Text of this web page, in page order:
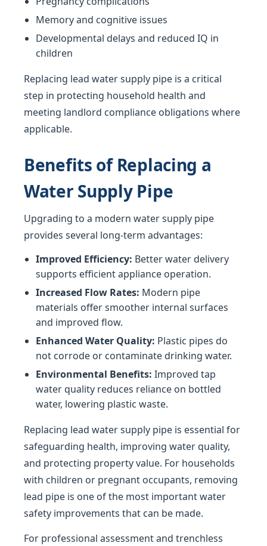
Memory and cognitive issues
Developmental delays and reduced IQ in
children
Replacing lead water supply pipe is a critical
step in protecting household health and
meeting landlord compliance obligations where
applicable.
Benefits of Replacing a
Water Supply Pipe
Upgrading to a modern water supply pipe
provides several long-term advantages:
Improved Efficiency: Better water delivery
supports efficient appliance operation.
Increased Flow Rates: Modern pipe
materials offer smoother internal surfaces
and improved flow.
Enhanced Water Quality: Plastic pipes do
not corrode or contaminate drinking water.
Environmental Benefits: Improved tap
water quality reduces reliance on bottled
water, lowering plastic waste.
Replacing lead water supply pipe is essential for
safeguarding health, improving water quality,
and protecting property value. For households
with children or pregnant occupants, removing
lead pipe is one of the most important water
safety improvements that can be made.
For professional assessment and trenchless